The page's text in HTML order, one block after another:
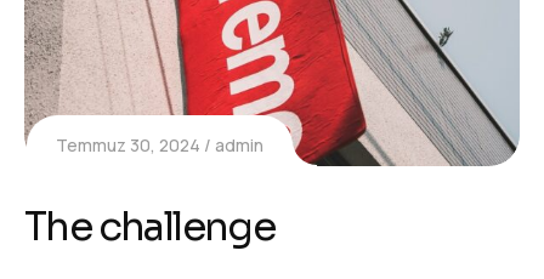
Temmuz 30, 2024 admin
The challenge